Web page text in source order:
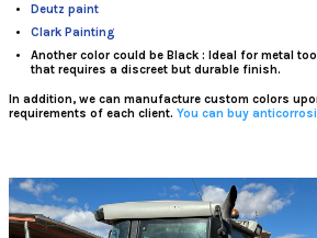
Deutz paint
Clark Painting
Another color could be Black: Ideal for metal
that requires a discreet but durable finish.
In addition, we can manufacture custom colors
requirements of each client. You can buy